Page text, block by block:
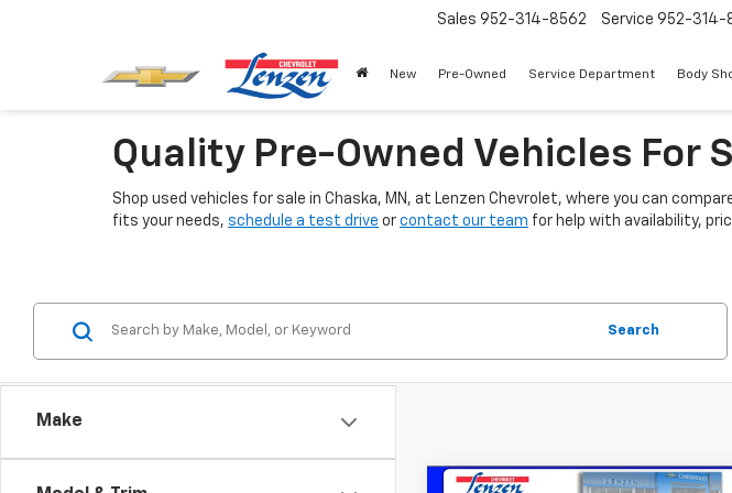
Sales 952-314-8562 Service 952-314-
New Pre-Owned Service Department Body
Quality Pre-Owned Vehicles For
Shop used vehicles for sale in Chaska, MN, at Lenzen Chevrolet, where you can
fits your needs, schedule a test drive or contact our team for help with availability,
Make
Search